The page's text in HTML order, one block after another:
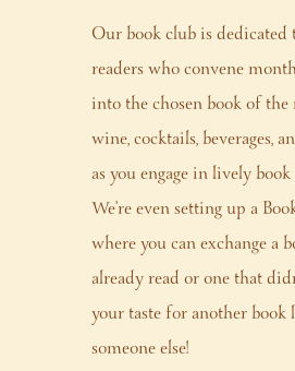
Our book club is dedicated
readers who convene
into the chosen book of
wine, cocktails, beverages,
as you engage in lively
We’re even setting up a
where you can exchange a
already read or one that
your taste for another
someone else!